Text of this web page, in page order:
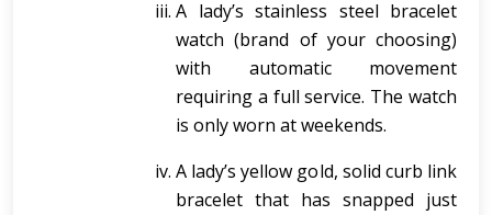
A lady’s stainless steel bracelet
watch (brand of your choosing)
with automatic movement
requiring a full service. The watch
is only worn at weekends.
A lady’s yellow gold, solid curb link
bracelet that has snapped just